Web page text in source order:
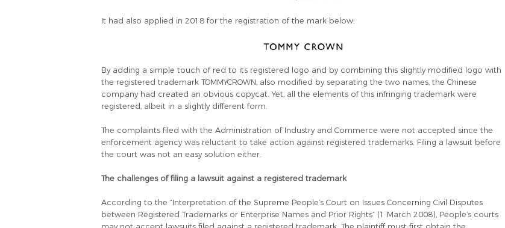
It had also applied in 2018 for the registration of the mark below:
By adding a simple touch of red to its registered logo and by combining this slightly modified logo with
the registered trademark TOMMYCROWN, also modified by separating the two names, the Chinese
company had created an obvious copycat. Yet, all the elements of this infringing trademark were
registered, albeit in a slightly different form.
The complaints filed with the Administration of Industry and Commerce were not accepted since the
enforcement agency was reluctant to take action against registered trademarks. Filing a lawsuit before
the court was not an easy solution either.
The challenges of filing a lawsuit against a registered trademark
According to the “Interpretation of the Supreme People’s Court on Issues Concerning Civil Disputes
between Registered Trademarks or Enterprise Names and Prior Rights” (1 March 2008), People’s courts
may not accept lawsuits filed against a registered trademark. The plaintiff must first obtain the